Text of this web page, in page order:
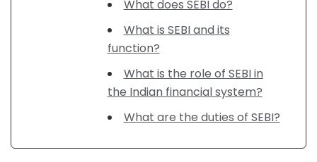
What does SEBI do?
What is SEBI and its
function?
What is the role of SEBI in
the Indian financial system?
What are the duties of SEBI?